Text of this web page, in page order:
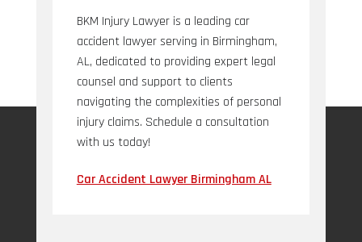
BKM Injury Lawyer is a leading car
accident lawyer serving in Birmingham,
AL, dedicated to providing expert legal
counsel and support to clients
navigating the complexities of personal
injury claims. Schedule a consultation
with us today!
Car Accident Lawyer Birmingham AL